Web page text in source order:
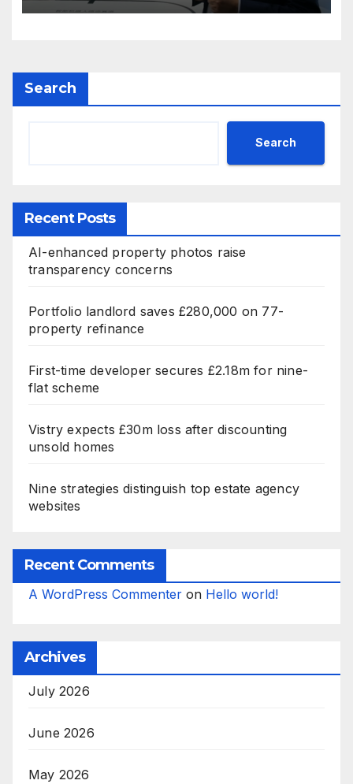
Search
Search
Recent Posts
AI-enhanced property photos raise
transparency concerns
Portfolio landlord saves £280,000 on 77-
property refinance
First-time developer secures £2.18m for nine-
flat scheme
Vistry expects £30m loss after discounting
unsold homes
Nine strategies distinguish top estate agency
websites
Recent Comments
A WordPress Commenter on Hello world!
Archives
July 2026
June 2026
May 2026